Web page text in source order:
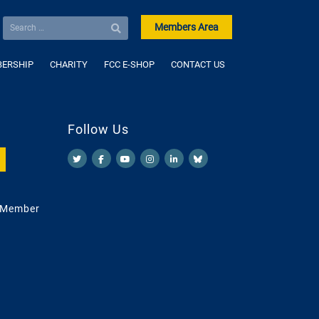
Members Area
CHARITY FCC E-SHOP CONTACT US
Follow Us